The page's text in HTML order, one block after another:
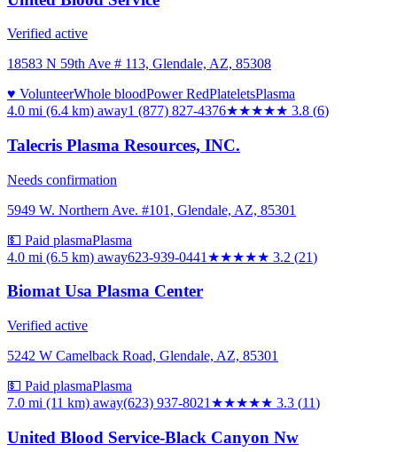
Verified active
18583 N 59th Ave # 113, Glendale, AZ, 85308
♥ VolunteerWhole bloodPower RedPlateletsPlasma
4.0 mi (6.4 km) away1 (877) 827-4376★★★★★ 3.8 (6)
Talecris Plasma Resources, INC.
Needs confirmation
5949 W. Northern Ave. #101, Glendale, AZ, 85301
💵 Paid plasmaPlasma
4.0 mi (6.5 km) away623-939-0441 ★★★★★ 3.2 (21)
Biomat Usa Plasma Center
Verified active
5242 W Camelback Road, Glendale, AZ, 85301
💵 Paid plasmaPlasma
7.0 mi (11 km) away(623) 937-8021 ★★★★★ 3.3 (11)
United Blood Service-Black Canyon Nw